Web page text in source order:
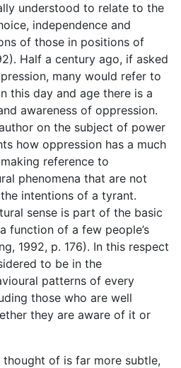
understood to relate to the
independence and
of those in positions of
Half a century ago, if asked
many would refer to
this day and age there is a
awareness of oppression.
on the subject of power
how oppression has a much
reference to
phenomena that are not
intentions of a tyrant.
sense is part of the basic
function of a few people’s
1992, p. 176). In this respect
to be in the
patterns of every
those who are well
they are aware of it or
thought of is far more subtle,